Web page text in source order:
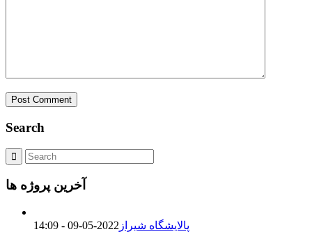
Search
آخرین پروژه ها
پالایشگاه شیراز 2022-05-09 - 14:09